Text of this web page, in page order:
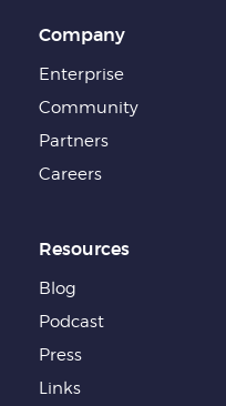
Company
Enterprise
Community
Partners
Careers
Resources
Blog
Podcast
Press
Links